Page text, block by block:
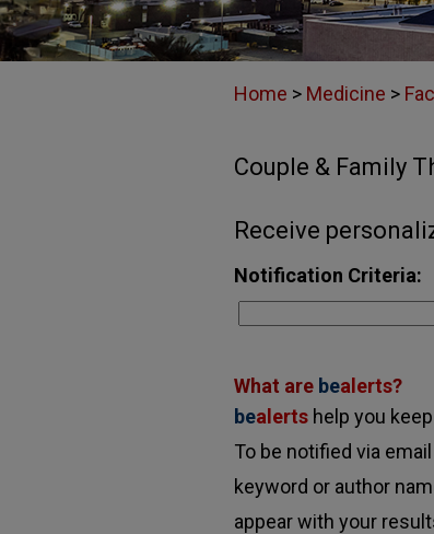
Home > Medicine >
Couple & Family
Receive
Notification Criteria:
What are bealerts?
bealerts help you
To be notified via
keyword or author
appear with your